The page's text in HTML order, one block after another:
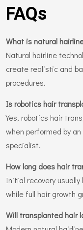
FAQs
What is natural
Natural hairline
create realistic and
procedures.
Is robotics hair
Yes, robotics hair
when performed by
specialist.
How long does hair
Initial recovery
while full hair growth
Will transplanted hair